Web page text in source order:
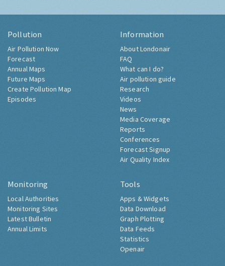
Pollution
Air Pollution Now
Forecast
Annual Maps
Future Maps
Create Pollution Map
Episodes
Information
About Londonair
FAQ
What can I do?
Air pollution guide
Research
Videos
News
Media Coverage
Reports
Conferences
Forecast Signup
Air Quality Index
Monitoring
Local Authorities
Monitoring Sites
Latest Bulletin
Annual Limits
Tools
Apps & Widgets
Data Download
Graph Plotting
Data Feeds
Statistics
Openair